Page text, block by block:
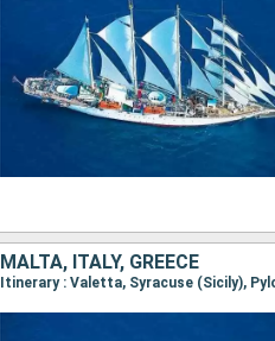
MALTA, ITALY, GREECE
Itinerary : Valetta, Syracuse (Sicily),